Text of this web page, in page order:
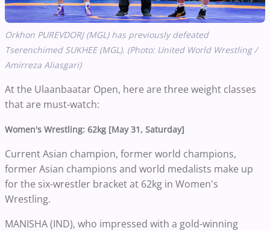
Orkhon PUREVDORJ (MGL) has previously defeated
Tserenchimed SUKHEE (MGL). (Photo: United World Wrestling /
Amirreza Aliasgari)
At the Ulaanbaatar Open, here are three weight classes
that are must-watch:
Women's Wrestling: 62kg [May 31, Saturday]
Current Asian champion, former world champions,
former Asian champions and world medalists make up
for the six-wrestler bracket at 62kg in Women's
Wrestling.
MANISHA (IND), who impressed with a gold-winning